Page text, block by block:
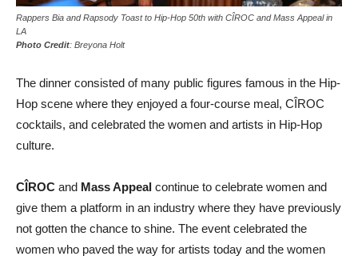
Rappers Bia and Rapsody Toast to Hip-Hop 50th with CÎROC and Mass Appeal in
LA
Photo Credit: Breyona Holt
The dinner consisted of many public figures famous in the Hip-
Hop scene where they enjoyed a four-course meal, CÎROC
cocktails, and celebrated the women and artists in Hip-Hop
culture.
CÎROC and Mass Appeal continue to celebrate women and
give them a platform in an industry where they have previously
not gotten the chance to shine. The event celebrated the
women who paved the way for artists today and the women